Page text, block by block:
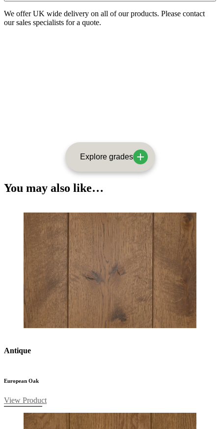
We offer UK wide delivery on all of our products. Please contact
our sales specialists for a quote.
Explore grades
You may also like…
Antique
European Oak
View Product